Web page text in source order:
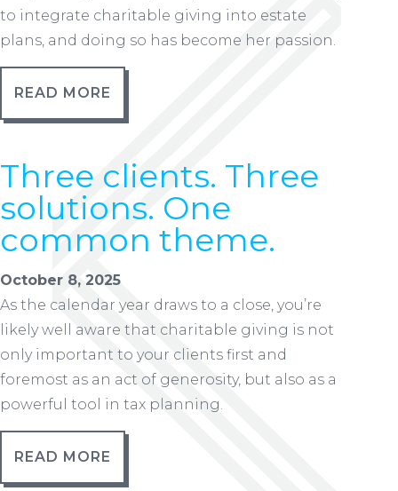
to integrate charitable giving into estate
plans, and doing so has become her passion.
READ MORE
Three clients. Three
solutions. One
common theme.
October 8, 2025
As the calendar year draws to a close, you’re
likely well aware that charitable giving is not
only important to your clients first and
foremost as an act of generosity, but also as a
powerful tool in tax planning.
READ MORE